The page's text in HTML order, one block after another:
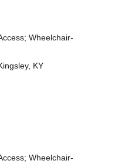
Wheelchair-
KY
Wheelchair-